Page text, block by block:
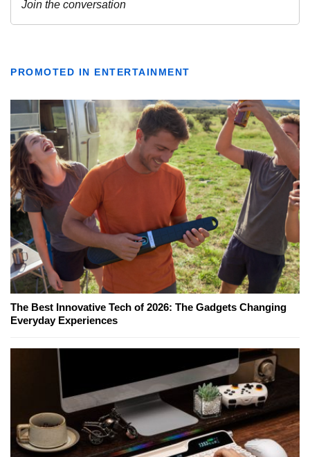
PROMOTED IN ENTERTAINMENT
The Best Innovative Tech of 2026: The Gadgets Changing
Everyday Experiences